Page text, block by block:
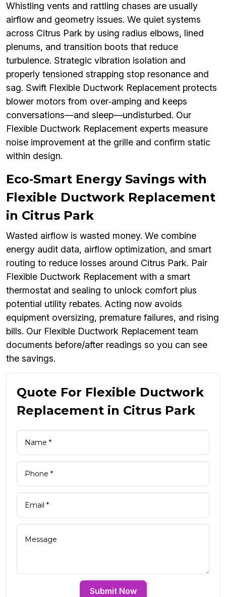
Whistling vents and rattling chases are usually
airflow and geometry issues. We quiet systems
across Citrus Park by using radius elbows, lined
plenums, and transition boots that reduce
turbulence. Strategic vibration isolation and
properly tensioned strapping stop resonance and
sag. Swift Flexible Ductwork Replacement protects
blower motors from over‑amping and keeps
conversations—and sleep—undisturbed. Our
Flexible Ductwork Replacement experts measure
noise improvement at the grille and confirm static
within design.
Eco‑Smart Energy Savings with
Flexible Ductwork Replacement
in Citrus Park
Wasted airflow is wasted money. We combine
energy audit data, airflow optimization, and smart
routing to reduce losses around Citrus Park. Pair
Flexible Ductwork Replacement with a smart
thermostat and sealing to unlock comfort plus
potential utility rebates. Acting now avoids
equipment oversizing, premature failures, and rising
bills. Our Flexible Ductwork Replacement team
documents before/after readings so you can see
the savings.
Quote For Flexible Ductwork
Replacement in Citrus Park
Submit Now